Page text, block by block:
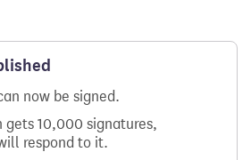
now be signed.
gets 10,000 signatures,
respond to it.